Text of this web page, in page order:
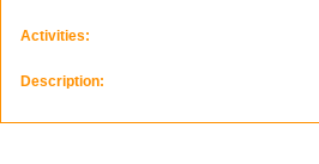
Activities:
Description: